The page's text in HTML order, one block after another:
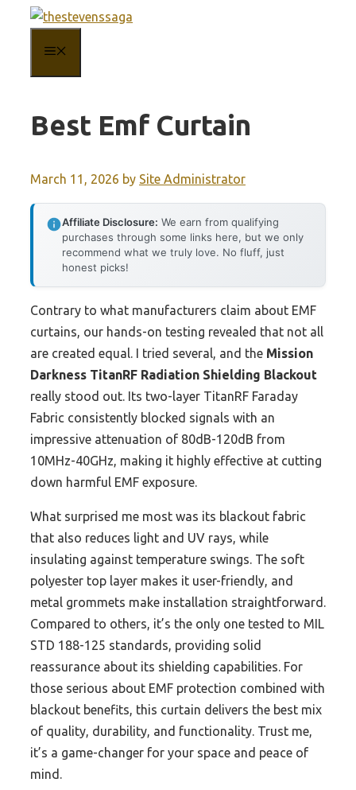
content
Best Emf Curtain
March 11, 2026 by Site Administrator
Affiliate Disclosure: We earn from qualifying
purchases through some links here, but we only
recommend what we truly love. No fluff, just
honest picks!
Contrary to what manufacturers claim about EMF
curtains, our hands-on testing revealed that not all
are created equal. I tried several, and the Mission
Darkness TitanRF Radiation Shielding Blackout
really stood out. Its two-layer TitanRF Faraday
Fabric consistently blocked signals with an
impressive attenuation of 80dB-120dB from
10MHz-40GHz, making it highly effective at cutting
down harmful EMF exposure.
What surprised me most was its blackout fabric
that also reduces light and UV rays, while
insulating against temperature swings. The soft
polyester top layer makes it user-friendly, and
metal grommets make installation straightforward.
Compared to others, it’s the only one tested to MIL
STD 188-125 standards, providing solid
reassurance about its shielding capabilities. For
those serious about EMF protection combined with
blackout benefits, this curtain delivers the best mix
of quality, durability, and functionality. Trust me,
it’s a game-changer for your space and peace of
mind.